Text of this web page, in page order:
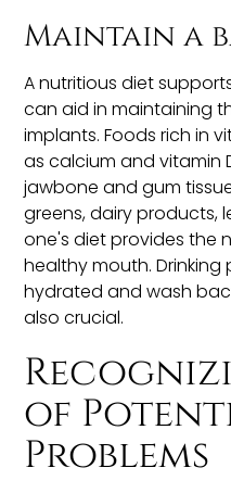
Maintain a
A nutritious diet
can aid in maintaining
implants. Foods rich in
as calcium and vitamin
jawbone and gum
greens, dairy products,
one's diet provides the
healthy mouth.
hydrated and wash
also crucial.
of
Problems